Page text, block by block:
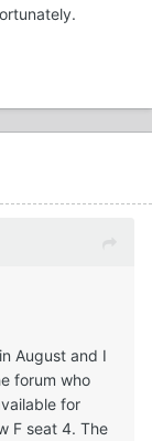
August and I
forum who
for
F seat 4. The